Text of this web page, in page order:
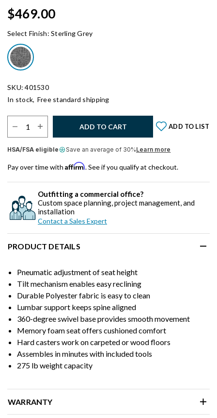
$469.00
Select Finish:Sterling Grey
SKU: 401530
In stock, Free standard shipping
ADD TO CART ADD TO LIST
HSA/FSA eligible Save an average of 30%Learn more
Pay over time with Affirm. See if you qualify at checkout.
Outfitting a commercial office?
Custom space planning, project management, and
installation
Contact a Sales Expert
PRODUCT DETAILS
Pneumatic adjustment of seat height
Tilt mechanism enables easy reclining
Durable Polyester fabric is easy to clean
Lumbar support keeps spine aligned
360-degree swivel base provides smooth movement
Memory foam seat offers cushioned comfort
Hard casters work on carpeted or wood floors
Assembles in minutes with included tools
275 lb weight capacity
WARRANTY